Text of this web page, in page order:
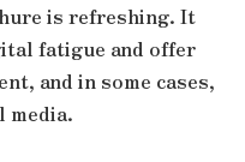
is refreshing. It
fatigue and offer
and in some cases,
media.